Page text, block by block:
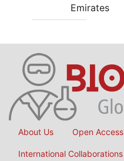
Emirates
About Us Open Access
International Collaborations